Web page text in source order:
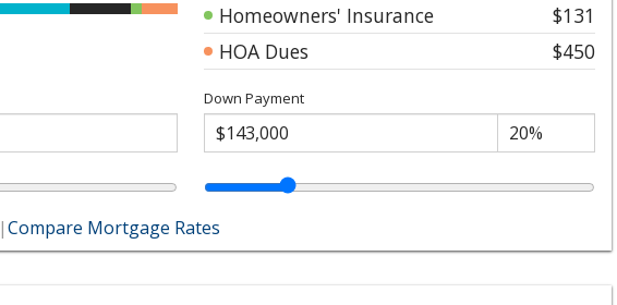
Homeowners' Insurance
$131
HOA Dues
$450
Down Payment
|Compare Mortgage Rates